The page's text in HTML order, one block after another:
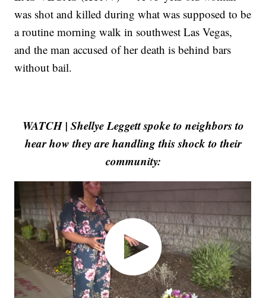
was shot and killed during what was supposed to be
a routine morning walk in southwest Las Vegas,
and the man accused of her death is behind bars
without bail.
WATCH | Shellye Leggett spoke to neighbors to
hear how they are handling this shock to their
community: